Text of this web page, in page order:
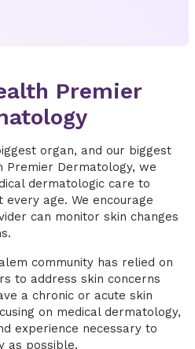
Premier
organ, and our biggest
Premier Dermatology, we
dermatologic care to
age. We encourage
can monitor skin changes
community has relied on
to address skin concerns
a chronic or acute skin
on medical dermatology,
experience necessary to
as possible.